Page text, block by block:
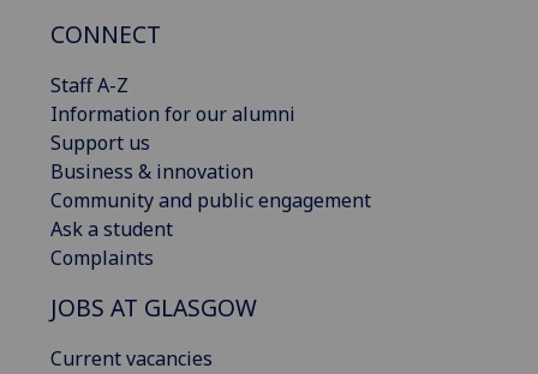
CONNECT
Staff A-Z
Information for our alumni
Support us
Business & innovation
Community and public engagement
Ask a student
Complaints
JOBS AT GLASGOW
Current vacancies